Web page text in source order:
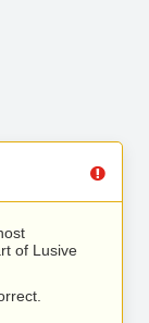
of Lusive